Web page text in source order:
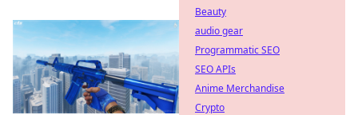
Beauty
audio gear
Programmatic SEO
SEO APIs
Anime Merchandise
Crypto